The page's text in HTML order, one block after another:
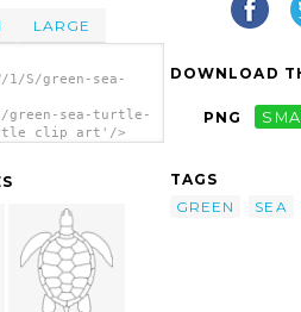
LARGE
S/green-sea-
green-sea-turtle-
clip art'/>
DOWNLOAD
PNG
TAGS
GREEN
SEA